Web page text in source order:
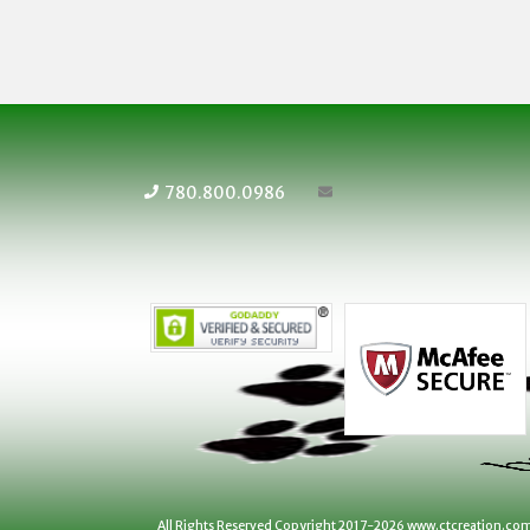
780.800.0986
All Rights Reserved Copyright 2017-2026